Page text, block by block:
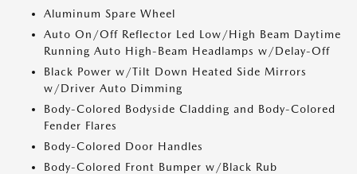
Aluminum Spare Wheel
Auto On/Off Reflector Led Low/High Beam Daytime
Running Auto High-Beam Headlamps w/Delay-Off
Black Power w/Tilt Down Heated Side Mirrors
w/Driver Auto Dimming
Body-Colored Bodyside Cladding and Body-Colored
Fender Flares
Body-Colored Door Handles
Body-Colored Front Bumper w/Black Rub